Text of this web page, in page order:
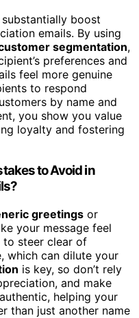
boost
emails. By using
segmentation,
preferences and
feel more genuine
to respond
by name and
you show you value
loyalty and fostering
to Avoid in
greetings or
your message feel
to steer clear of
which can dilute your
is key, so don’t rely
and make
helping your
than just another name